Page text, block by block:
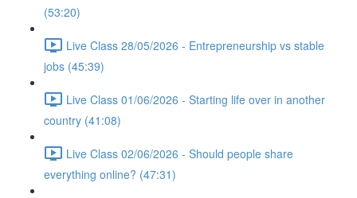
(53:20)
Live Class 28/05/2026 - Entrepreneurship vs stable
jobs (45:39)
Live Class 01/06/2026 - Starting life over in another
country (41:08)
Live Class 02/06/2026 - Should people share
everything online? (47:31)